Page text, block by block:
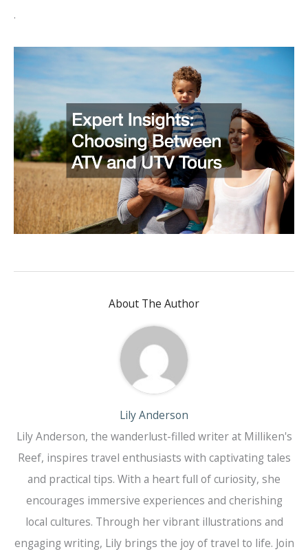
.
About The Author
Lily Anderson
Lily Anderson, the wanderlust-filled writer at Milliken's
Reef, inspires travel enthusiasts with captivating tales
and practical tips. With a heart full of curiosity, she
encourages immersive experiences and cherishing
local cultures. Through her vibrant illustrations and
engaging writing, Lily brings the joy of travel to life. Join